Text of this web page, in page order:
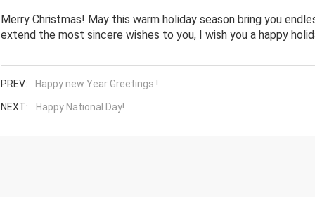
Merry Christmas! May this warm holiday season bring you
extend the most sincere wishes to you, I wish you a happy
PREV: Happy new Year Greetings !
NEXT: Happy National Day!